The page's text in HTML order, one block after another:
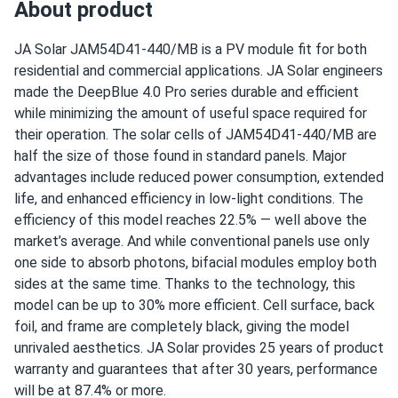
Winter ice storm survived :)
L. Fairchild
02/25/2026
JA Solar 440W Solar Panel 108 Cell TOPCon All-Black
Bifacial...
Oak tree morning shade ok. Half-cell design minimizing
production loss nicely.
Sage Fletcher
02/25/2026
JA Solar 440W Solar Panel 108 Cell TOPCon All-Black
Bifacial...
Black panels hide pollen season. Roof still looks clean
after months no washing needed
raul ortiz
02/25/2026
JA Solar 440W Solar Panel 108 Cell TOPCon All-Black
Bifacial...
JAM54D41-440/MB
Operating Temperatures
−40°F to +185°F
Scope of Application
Boats
Home
Use
Commercial
Grid-Tie
Off-Grid
Residential
Warranty
25-year product warranty and 30-year linear power output
warranty
About product
JA Solar JAM54D41-440/MB is a PV module fit for both
residential and commercial applications. JA Solar engineers
made the DeepBlue 4.0 Pro series durable and efficient
while minimizing the amount of useful space required for
their operation. The solar cells of JAM54D41-440/MB are
half the size of those found in standard panels. Major
advantages include reduced power consumption, extended
life, and enhanced efficiency in low-light conditions. The
efficiency of this model reaches 22.5% — well above the
market’s average. And while conventional panels use only
one side to absorb photons, bifacial modules employ both
sides at the same time. Thanks to the technology, this
model can be up to 30% more efficient. Cell surface, back
foil, and frame are completely black, giving the model
unrivaled aesthetics. JA Solar provides 25 years of product
warranty and guarantees that after 30 years, performance
will be at 87.4% or more.